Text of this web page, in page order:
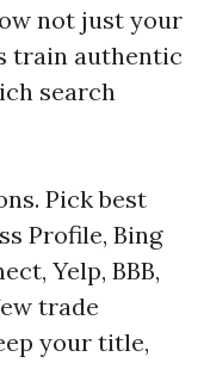
not just your
train authentic
search
Pick best
Profile, Bing
Yelp, BBB,
trade
your title,